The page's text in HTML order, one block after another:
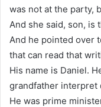
was not at the party,
And she said, son, is
And he pointed over
that can read that
His name is Daniel.
grandfather interpret
He was prime